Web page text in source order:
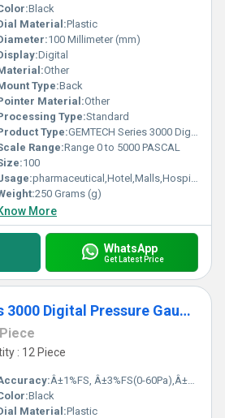
Black
Material:Plastic
100 Millimeter (mm)
Digital
Other
Type:Back
Material:Other
Type:Standard
Type:GEMTECH Series 3000 Digital Pressure Gauge with Alarm Range 0 to 5000 PASCAL Dealers|Wholesaler|Delhi|NCR|India|Bangalore|Mumbai|Kolkata|D.P.ENGINEERS
Range:Range 0 to 5000 PASCAL
100
pharmaceutical,Hotel,Malls,Hospital,OT,POWER PLANT,CEMENT PLANT,STEEL PLANT,FERTILIZER,TEXTILE,Pharmaceutical Manufacture,Food And Beverages Industry,Pulp And Paper Industry,Textile Industry
250 Grams (g)
More
WhatsApp
Get Latest Price
GEMTECH Series 3000 Digital Pressure Gauge with Alarm Range 0 to 2500 PASCAL New Delhi to Amritsar Punjab
Piece
: 12 Piece
Â±1%FS, Â±3%FS(0-60Pa),Â±2%FS(0-125Pa) %
Black
Material:Plastic